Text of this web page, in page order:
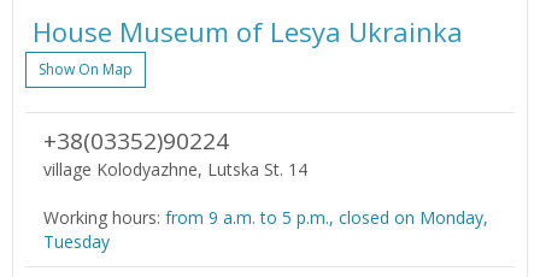
House Museum of Lesya Ukrainka
Show On Map
+38(03352)90224
village Kolodyazhne, Lutska St. 14
Working hours: from 9 a.m. to 5 p.m., closed on Monday,
Tuesday